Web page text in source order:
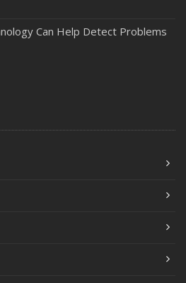
Can Help Detect Problems